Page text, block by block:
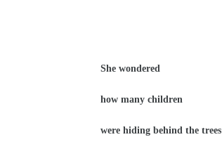
She wondered
how many children
were hiding behind the trees